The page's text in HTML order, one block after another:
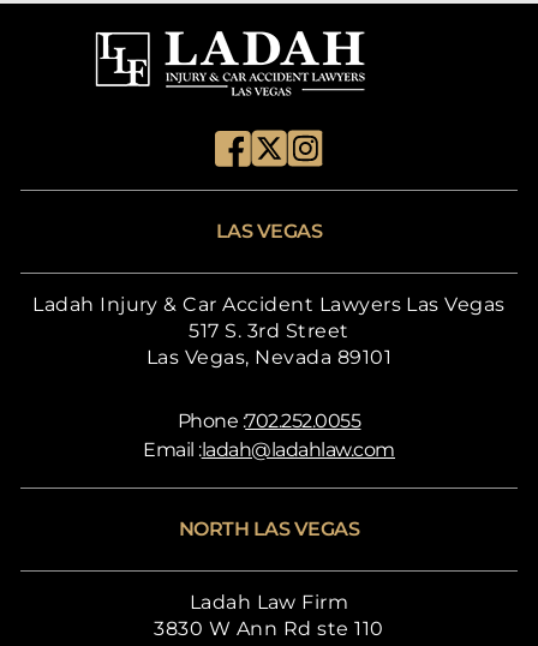
LAS VEGAS
Ladah Injury & Car Accident Lawyers Las Vegas
517 S. 3rd Street
Las Vegas, Nevada 89101
Phone :702.252.0055
Email :ladah@ladahlaw.com
NORTH LAS VEGAS
Ladah Law Firm
3830 W Ann Rd ste 110